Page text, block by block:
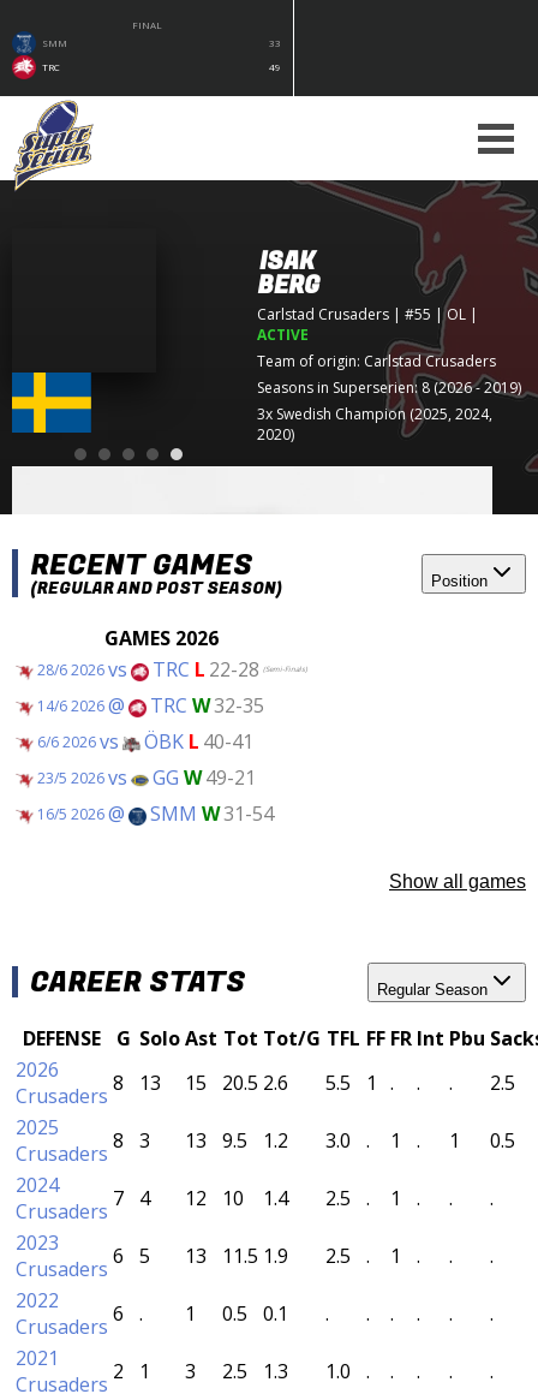
FINAL
SMM
33
TRC
49
ISAK
BERG
Carlstad Crusaders | #55 | OL |
ACTIVE
Team of origin: Carlstad Crusaders
Seasons in Superserien: 8 (2026 - 2019)
3x Swedish Champion (2025, 2024,
2020)
RECENT GAMES
(REGULAR AND POST SEASON) Position
GAMES 2026
28/6 2026vs TRC L 22-28 (Semi-Finals)
14/6 2026@ TRC W32-35
6/6 2026vs ÖBK L 40-41
23/5 2026vs GG W49-21
16/5 2026@ SMM W31-54
Show all games
CAREER STATS Regular Season
DEFENSE G SoloAst Tot Tot/G TFL FF FR Int Pbu
2026
Crusaders 8 13 15 20.5 2.6 5.5 1 . . .
2.5
2025
Crusaders 8 3 13 9.5 1.2 3.0 . 1 . 1
0.5
2024
Crusaders 7 4 12 10 1.4 2.5 . 1 . .
.
2023
Crusaders 6 5 13 11.5 1.9 2.5 . 1 . .
.
2022
Crusaders 6 . 1 0.5 0.1 . . . . .
.
2021
Crusaders 2 1 3 2.5 1.3 1.0 . . . .
.